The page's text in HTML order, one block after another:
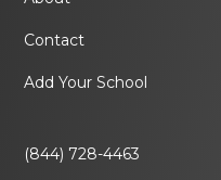
Contact
Add Your School
(844) 728-4463